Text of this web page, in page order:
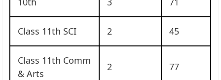
Class 11th SCI 2 45
Class 11th Comm
& Arts
2 77